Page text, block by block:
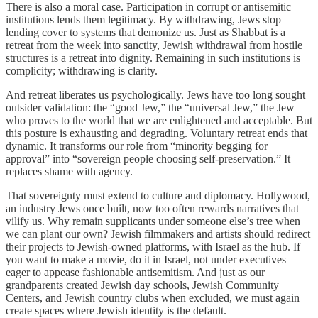
There is also a moral case. Participation in corrupt or antisemitic
institutions lends them legitimacy. By withdrawing, Jews stop
lending cover to systems that demonize us. Just as Shabbat is a
retreat from the week into sanctity, Jewish withdrawal from hostile
structures is a retreat into dignity. Remaining in such institutions is
complicity; withdrawing is clarity.
And retreat liberates us psychologically. Jews have too long sought
outsider validation: the “good Jew,” the “universal Jew,” the Jew
who proves to the world that we are enlightened and acceptable. But
this posture is exhausting and degrading. Voluntary retreat ends that
dynamic. It transforms our role from “minority begging for
approval” into “sovereign people choosing self-preservation.” It
replaces shame with agency.
That sovereignty must extend to culture and diplomacy. Hollywood,
an industry Jews once built, now too often rewards narratives that
vilify us. Why remain supplicants under someone else’s tree when
we can plant our own? Jewish filmmakers and artists should redirect
their projects to Jewish-owned platforms, with Israel as the hub. If
you want to make a movie, do it in Israel, not under executives
eager to appease fashionable antisemitism. And just as our
grandparents created Jewish day schools, Jewish Community
Centers, and Jewish country clubs when excluded, we must again
create spaces where Jewish identity is the default.